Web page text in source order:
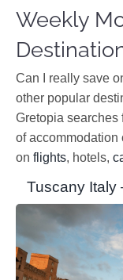
Weekly
Can I really save
other popular
Gretopia searches
of accommodation
on flights, hotels,
Tuscany Italy